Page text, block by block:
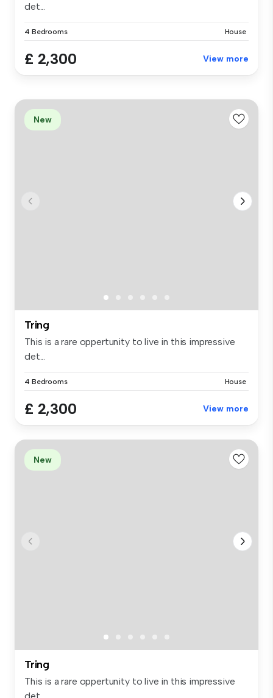
det...
4 Bedrooms House
£ 2,300 View more
New
Tring
This is a rare oppertunity to live in this impressive
det...
4 Bedrooms House
£ 2,300 View more
New
Tring
This is a rare oppertunity to live in this impressive